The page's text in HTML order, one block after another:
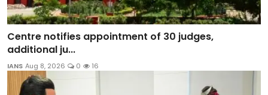
Centre notifies appointment of 30 judges,
additional ju...
IANS Aug 8, 2026 0 16